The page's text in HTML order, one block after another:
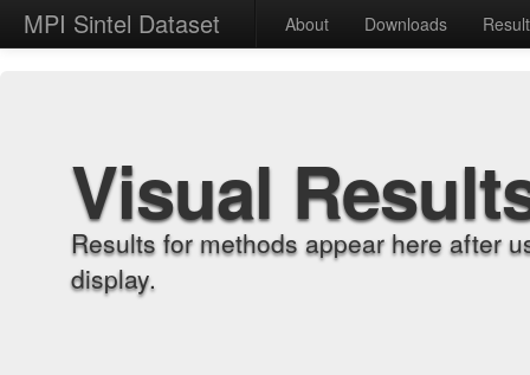
MPI Sintel Dataset About Downloads
Visual
Results for methods appear here after
display.